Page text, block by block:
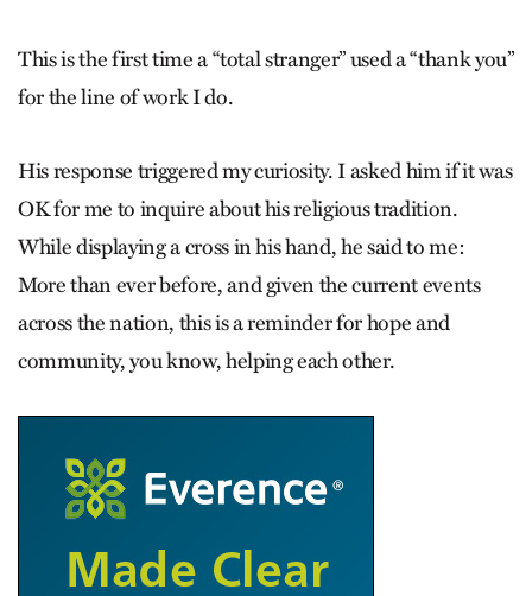
This is the first time a “total stranger” used a “thank you”
for the line of work I do.
His response triggered my curiosity. I asked him if it was
OK for me to inquire about his religious tradition.
While displaying a cross in his hand, he said to me:
More than ever before, and given the current events
across the nation, this is a reminder for hope and
community, you know, helping each other.